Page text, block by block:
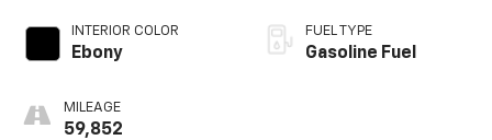
INTERIOR COLOR
Ebony
MILEAGE
59,852
FUEL TYPE
Gasoline Fuel